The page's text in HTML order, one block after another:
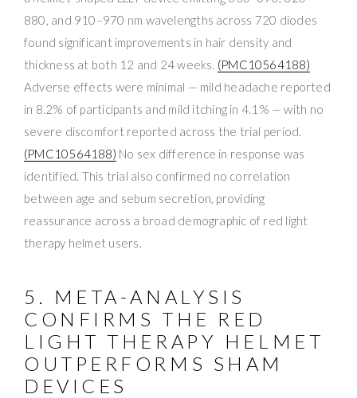
880, and 910–970 nm wavelengths across 720 diodes
found significant improvements in hair density and
thickness at both 12 and 24 weeks. (PMC10564188)
Adverse effects were minimal — mild headache reported
in 8.2% of participants and mild itching in 4.1% — with no
severe discomfort reported across the trial period.
(PMC10564188) No sex difference in response was
identified. This trial also confirmed no correlation
between age and sebum secretion, providing
reassurance across a broad demographic of red light
therapy helmet users.
5. META-ANALYSIS
CONFIRMS THE RED
LIGHT THERAPY HELMET
OUTPERFORMS SHAM
DEVICES